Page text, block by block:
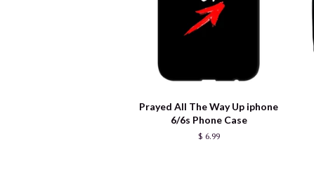
Prayed All The Way Up iphone
6/6s Phone Case
$ 6.99